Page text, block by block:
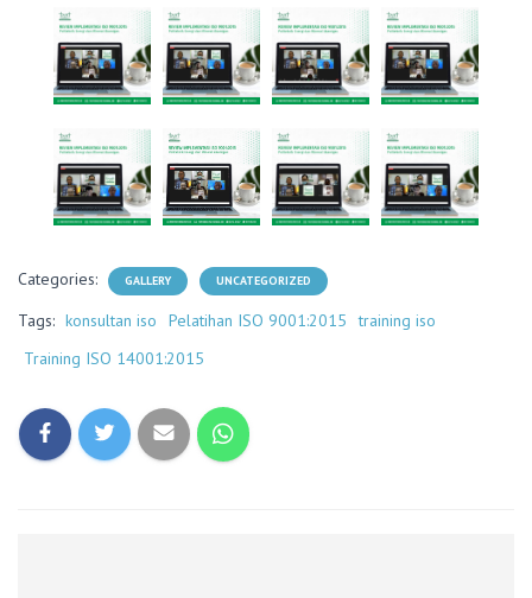
Categories: GALLERY UNCATEGORIZED
Tags: konsultan iso Pelatihan ISO 9001:2015
training iso
Training ISO 14001:2015